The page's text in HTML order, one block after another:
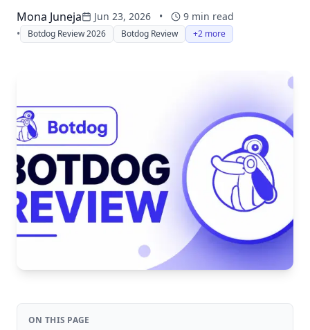
Mona Juneja Jun 23, 2026 • 9 min read
•
Botdog Review 2026 Botdog Review +2 more
ON THIS PAGE